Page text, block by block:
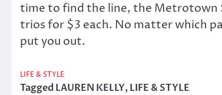
time to find the line, the Metrotown
trios for $3 each. No matter which
put you out.
LIFE & STYLE
TaggedLAUREN KELLY,LIFE & STYLE